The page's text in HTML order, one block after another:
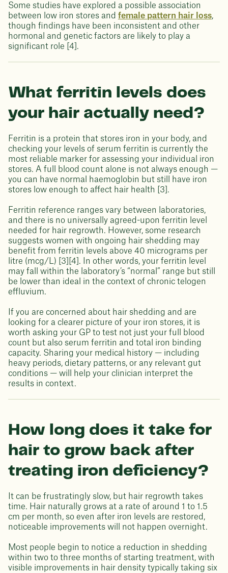
Some studies have explored a possible association
between low iron stores and female pattern hair loss,
though findings have been inconsistent and other
hormonal and genetic factors are likely to play a
significant role [4].
What ferritin levels does
your hair actually need?
Ferritin is a protein that stores iron in your body, and
checking your levels of serum ferritin is currently the
most reliable marker for assessing your individual iron
stores. A full blood count alone is not always enough —
you can have normal haemoglobin but still have iron
stores low enough to affect hair health [3].
Ferritin reference ranges vary between laboratories,
and there is no universally agreed-upon ferritin level
needed for hair regrowth. However, some research
suggests women with ongoing hair shedding may
benefit from ferritin levels above 40 micrograms per
litre (mcg/L) [3][4]. In other words, your ferritin level
may fall within the laboratory’s “normal” range but still
be lower than ideal in the context of chronic telogen
effluvium.
If you are concerned about hair shedding and are
looking for a clearer picture of your iron stores, it is
worth asking your GP to test not just your full blood
count but also serum ferritin and total iron binding
capacity. Sharing your medical history — including
heavy periods, dietary patterns, or any relevant gut
conditions — will help your clinician interpret the
results in context.
How long does it take for
hair to grow back after
treating iron deficiency?
It can be frustratingly slow, but hair regrowth takes
time. Hair naturally grows at a rate of around 1 to 1.5
cm per month, so even after iron levels are restored,
noticeable improvements will not happen overnight.
Most people begin to notice a reduction in shedding
within two to three months of starting treatment, with
visible improvements in hair density typically taking six